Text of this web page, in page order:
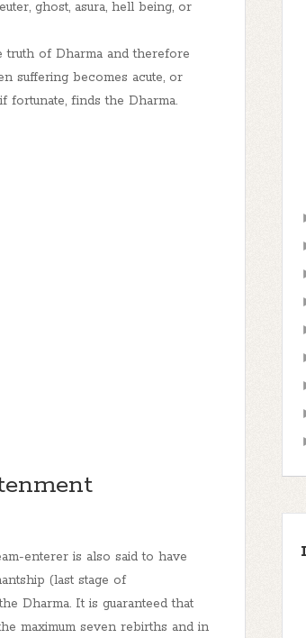
ghost, asura, hell being, or
truth of Dharma and therefore
suffering becomes acute, or
fortunate, finds the Dharma.
enterer is also said to have
(last stage of
Dharma. It is guaranteed that
maximum seven rebirths and in